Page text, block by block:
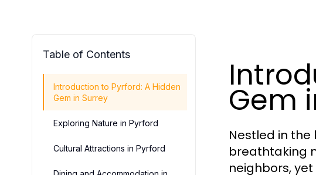
Table of Contents
Introduction to Pyrford: A Hidden
Gem in Surrey
Exploring Nature in Pyrford
Cultural Attractions in Pyrford
Gem
Nestled in the
breathtaking
neighbors,